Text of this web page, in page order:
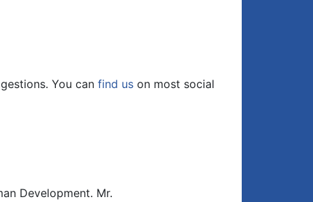
decrease
You can find us on most social
Development. Mr.